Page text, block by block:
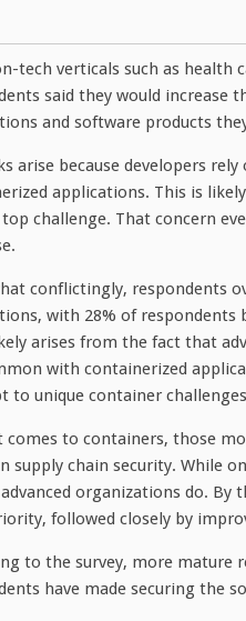
tech verticals such as health
said they would increase
and software products
arise because developers
applications. This is
challenge. That concern
conflictingly, respondents
with 28% of respondents
arises from the fact that
with containerized
to unique container
comes to containers, those
supply chain security. While
organizations do. By
followed closely by
to the survey, more mature
have made securing the